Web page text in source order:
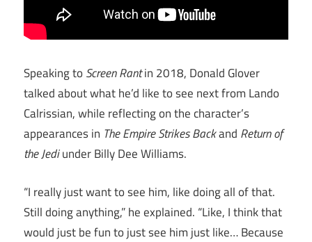
Speaking to Screen Rantin 2018, Donald Glover
talked about what he’d like to see next from Lando
Calrissian, while reflecting on the character’s
appearances in The Empire Strikes Backand Return of
the Jediunder Billy Dee Williams.
“I really just want to see him, like doing all of that.
Still doing anything,” he explained. “Like, I think that
would just be fun to just see him just like… Because